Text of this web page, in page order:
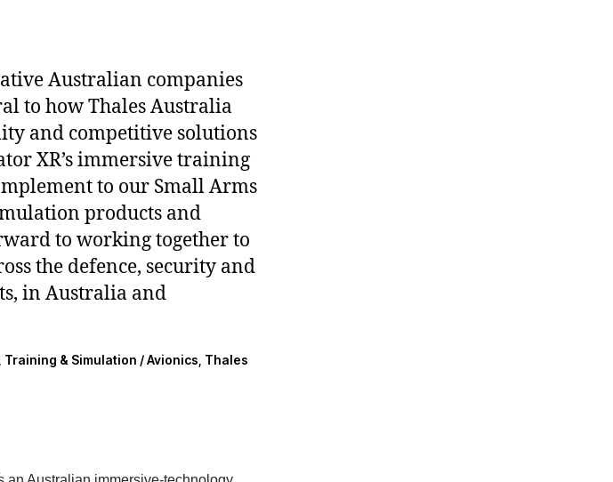
Australian companies
to how Thales Australia
and competitive solutions
XR’s immersive training
to our Small Arms
products and
to working together to
the defence, security and
in Australia and
& Simulation / Avionics, Thales